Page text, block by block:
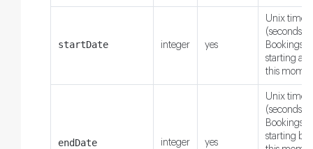
startDate integer yes
Unix
(seconds).
Bookings
starting
this
endDate integer yes
Unix
(seconds).
Bookings
starting